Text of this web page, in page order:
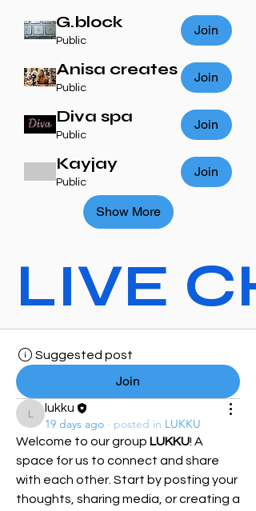
G.block
Public
Join
Anisa creates
Public
Join
Diva spa
Public
Join
Kayjay
Public
Join
Show More
LIVE
Suggested post
Join
lukku
lukku
19 days ago · posted in LUKKU
Welcome to our group LUKKU! A
space for us to connect and share
with each other. Start by posting your
thoughts, sharing media, or creating a